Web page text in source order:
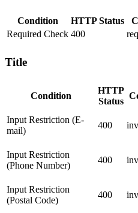
Condition HTTP Status
Required Check 400
Title
Condition
HTTP
Status
Input Restriction (E-
mail)
400
Input Restriction
(Phone Number)
400
Input Restriction
(Postal Code)
400